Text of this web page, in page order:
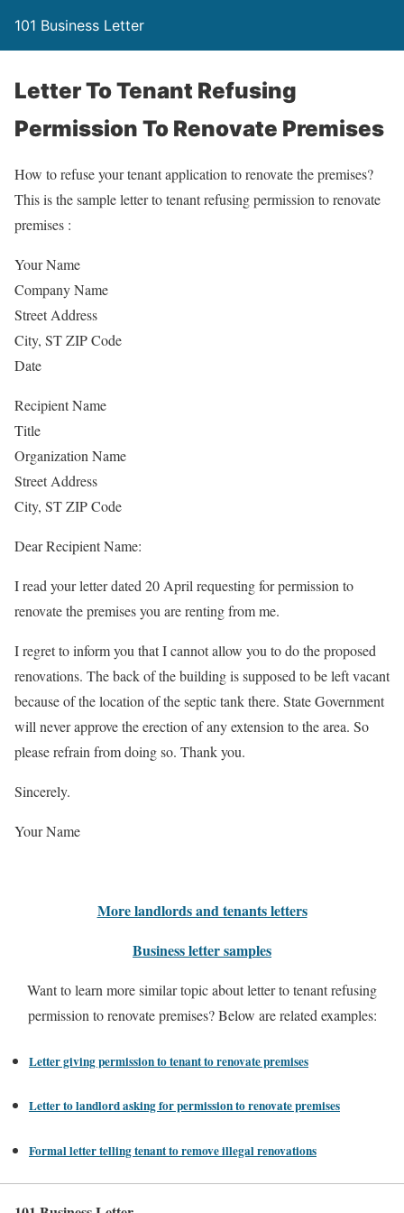
101 Business Letter
Letter To Tenant Refusing
Permission To Renovate Premises
How to refuse your tenant application to renovate the premises?
This is the sample letter to tenant refusing permission to renovate
premises :
Your Name
Company Name
Street Address
City, ST ZIP Code
Date
Recipient Name
Title
Organization Name
Street Address
City, ST ZIP Code
Dear Recipient Name:
I read your letter dated 20 April requesting for permission to
renovate the premises you are renting from me.
I regret to inform you that I cannot allow you to do the proposed
renovations. The back of the building is supposed to be left vacant
because of the location of the septic tank there. State Government
will never approve the erection of any extension to the area. So
please refrain from doing so. Thank you.
Sincerely.
Your Name
More landlords and tenants letters
Business letter samples
Want to learn more similar topic about letter to tenant refusing
permission to renovate premises? Below are related examples:
Letter giving permission to tenant to renovate premises
Letter to landlord asking for permission to renovate premises
Formal letter telling tenant to remove illegal renovations